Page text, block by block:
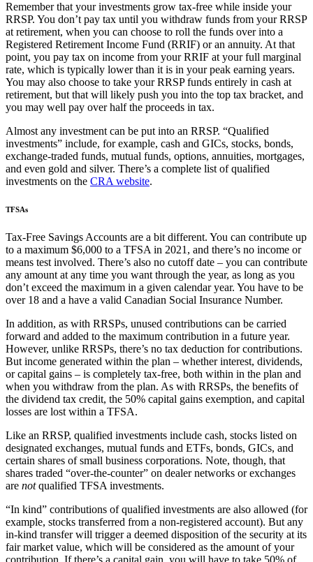
Remember that your investments grow tax-free while inside your
RRSP. You don’t pay tax until you withdraw funds from your RRSP
at retirement, when you can choose to roll the funds over into a
Registered Retirement Income Fund (RRIF) or an annuity. At that
point, you pay tax on income from your RRIF at your full marginal
rate, which is typically lower than it is in your peak earning years.
You may also choose to take your RRSP funds entirely in cash at
retirement, but that will likely push you into the top tax bracket, and
you may well pay over half the proceeds in tax.
Almost any investment can be put into an RRSP. “Qualified
investments” include, for example, cash and GICs, stocks, bonds,
exchange-traded funds, mutual funds, options, annuities, mortgages,
and even gold and silver. There’s a complete list of qualified
investments on the CRA website.
TFSAs
Tax-Free Savings Accounts are a bit different. You can contribute up
to a maximum $6,000 to a TFSA in 2021, and there’s no income or
means test involved. There’s also no cutoff date – you can contribute
any amount at any time you want through the year, as long as you
don’t exceed the maximum in a given calendar year. You have to be
over 18 and a have a valid Canadian Social Insurance Number.
In addition, as with RRSPs, unused contributions can be carried
forward and added to the maximum contribution in a future year.
However, unlike RRSPs, there’s no tax deduction for contributions.
But income generated within the plan – whether interest, dividends,
or capital gains – is completely tax-free, both within in the plan and
when you withdraw from the plan. As with RRSPs, the benefits of
the dividend tax credit, the 50% capital gains exemption, and capital
losses are lost within a TFSA.
Like an RRSP, qualified investments include cash, stocks listed on
designated exchanges, mutual funds and ETFs, bonds, GICs, and
certain shares of small business corporations. Note, though, that
shares traded “over-the-counter” on dealer networks or exchanges
are notqualified TFSA investments.
“In kind” contributions of qualified investments are also allowed (for
example, stocks transferred from a non-registered account). But any
in-kind transfer will trigger a deemed disposition of the security at its
fair market value, which will be considered as the amount of your
contribution. If there’s a capital gain, you will have to take 50% of